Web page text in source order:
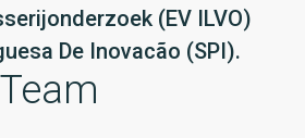
(EV ILVO)
De Inovacão (SPI).